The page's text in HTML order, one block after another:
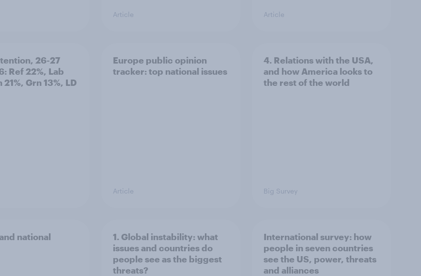
Article Article
26-27
Ref 22%, Lab
21%, Grn 13%, LD
Europe public opinion
tracker: top national issues
Article
4. Relations with the USA,
and how America looks to
the rest of the world
Big Survey
national
1. Global instability: what
issues and countries do
people see as the biggest
threats?
International survey: how
people in seven countries
see the US, power, threats
and alliances